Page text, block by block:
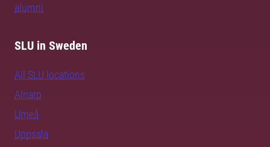
alumni
SLU in Sweden
All SLU locations
Alnarp
Umeå
Uppsala